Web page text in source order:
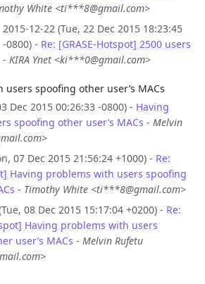
White <ti***8@gmail.com>
2015-12-22 (Tue, 22 Dec 2015 18:23:45
-0800) - Re: [GRASE-Hotspot] 2500 users
- KIRA Ynet <ki***0@gmail.com>
spoofing other user’s MACs
Dec 2015 00:26:33 -0800) - Having
spoofing other user’s MACs - Melvin
07 Dec 2015 21:56:24 +1000) - Re:
Having problems with users spoofing
- Timothy White <ti***8@gmail.com>
08 Dec 2015 15:17:04 +0200) - Re:
Having problems with users
user’s MACs - Melvin Rufetu